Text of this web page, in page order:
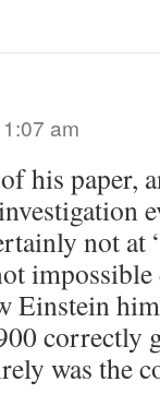
am
his paper,
not
Einstein
correctly
was the